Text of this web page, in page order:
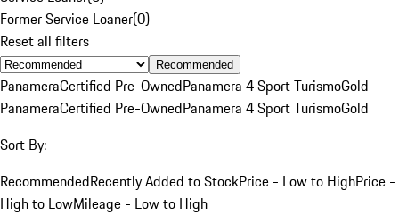
Former Service Loaner(0)
Reset all filters
Recommended
PanameraCertified Pre-OwnedPanamera 4 Sport TurismoGold
PanameraCertified Pre-OwnedPanamera 4 Sport TurismoGold
Sort By:
RecommendedRecently Added to StockPrice - Low to HighPrice -
High to LowMileage - Low to High